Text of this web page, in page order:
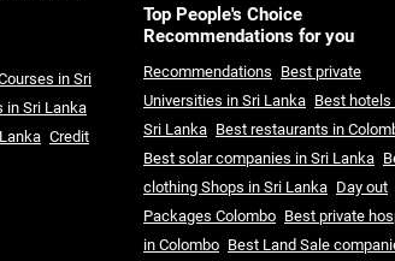
in Sri
in Sri Lanka
Credit
Top People's Choice
Recommendations for you
Recommendations Best private
Universities in Sri Lanka Best hotels
Sri Lanka Best restaurants in
Best solar companies in Sri Lanka
clothing Shops in Sri Lanka Day out
Packages Colombo Best private
in Colombo Best Land Sale